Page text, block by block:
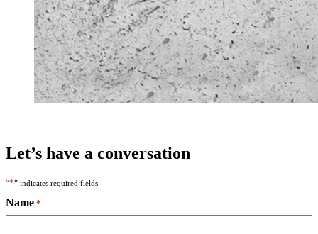
Let’s have a conversation
“*” indicates required fields
Name *